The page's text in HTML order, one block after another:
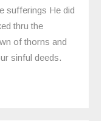
sufferings He did
thru the
of thorns and
sinful deeds.